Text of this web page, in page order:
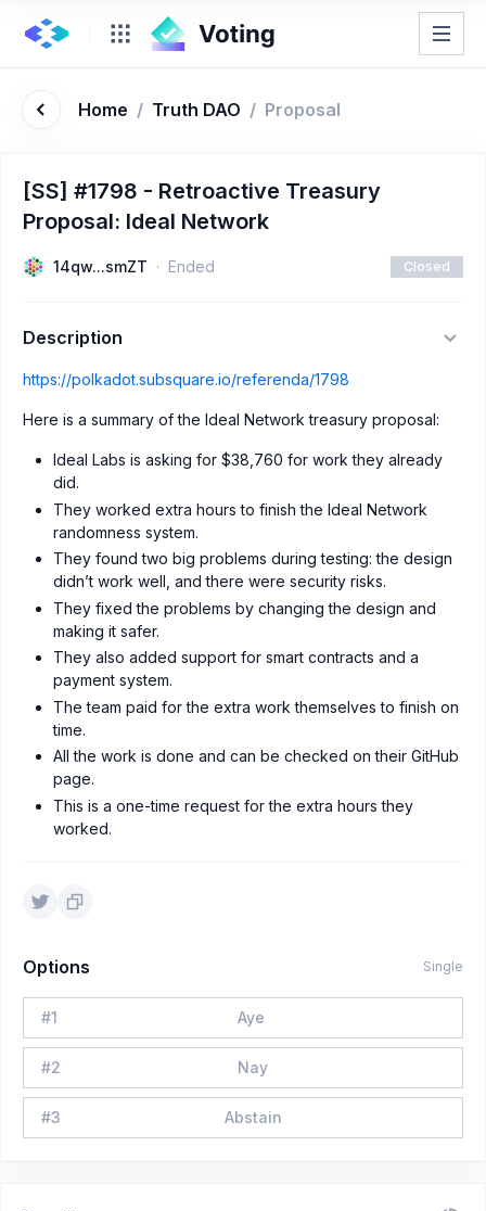
Home / Truth DAO / Proposal
[SS] #1798 - Retroactive Treasury
Proposal: Ideal Network
14qw...smZT Ended Closed
Description
https://polkadot.subsquare.io/referenda/1798
Here is a summary of the Ideal Network treasury proposal:
Ideal Labs is asking for $38,760 for work they already
did.
They worked extra hours to finish the Ideal Network
randomness system.
They found two big problems during testing: the design
didn’t work well, and there were security risks.
They fixed the problems by changing the design and
making it safer.
They also added support for smart contracts and a
payment system.
The team paid for the extra work themselves to finish on
time.
All the work is done and can be checked on their GitHub
page.
This is a one-time request for the extra hours they
worked.
Options Single
#1 Aye
#2 Nay
#3 Abstain